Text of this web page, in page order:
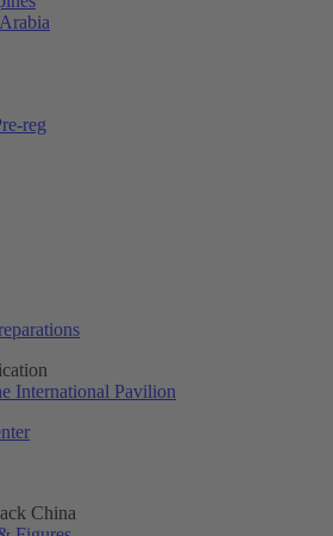
reg
International Pavilion
China